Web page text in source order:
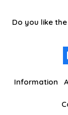
Do you like
Information